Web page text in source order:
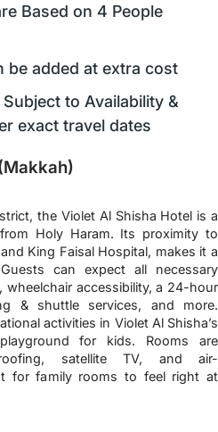
Based on 4 People
be added at extra cost
to Availability &
exact travel dates
the Violet Al Shisha Hotel is a
Holy Haram. Its proximity to
King Faisal Hospital, makes it a
can expect all necessary
wheelchair accessibility, a 24-hour
& shuttle services, and more.
activities in Violet Al Shisha’s
for kids. Rooms are
satellite TV, and air-
for family rooms to feel right at